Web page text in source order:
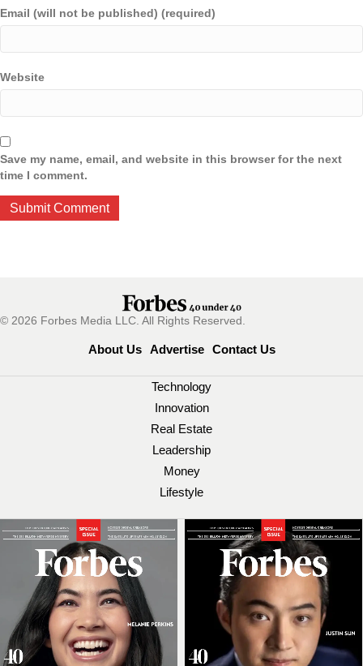
Email (will not be published) (required)
Website
Save my name, email, and website in this browser for the next
time I comment.
© 2026 Forbes Media LLC. All Rights Reserved.
About Us Advertise Contact Us
Technology
Innovation
Real Estate
Leadership
Money
Lifestyle